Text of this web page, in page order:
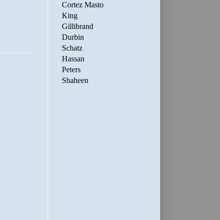
Cortez Masto
King
Gillibrand
Durbin
Schatz
Hassan
Peters
Shaheen